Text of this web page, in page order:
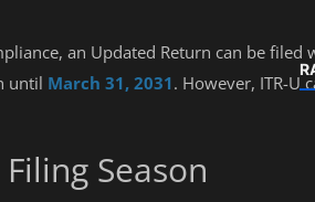
an Updated Return can be filed
until March 31, 2031. However, ITR-U
Season